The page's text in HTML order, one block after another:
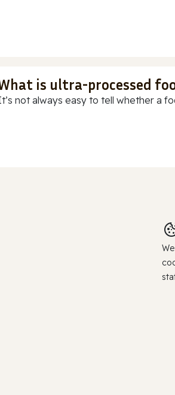
is ultra-processed
not always easy to tell whether a